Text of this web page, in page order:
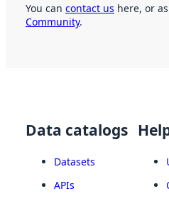
You can contact us here, or
Community.
Data catalogs
Datasets
APIs